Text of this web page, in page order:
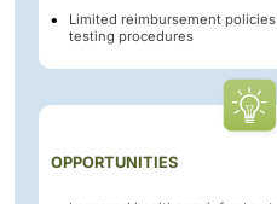
Limited reimbursement
testing procedures
OPPORTUNITIES